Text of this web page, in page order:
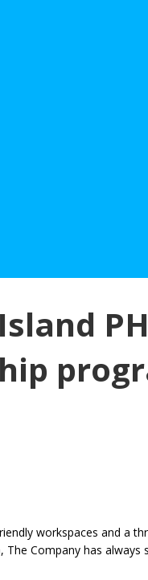
workspaces and a
The Company has